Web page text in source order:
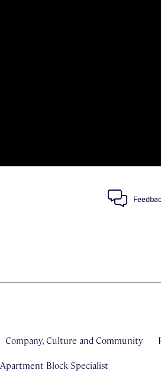
Company, Culture and Community
Apartment Block Specialist